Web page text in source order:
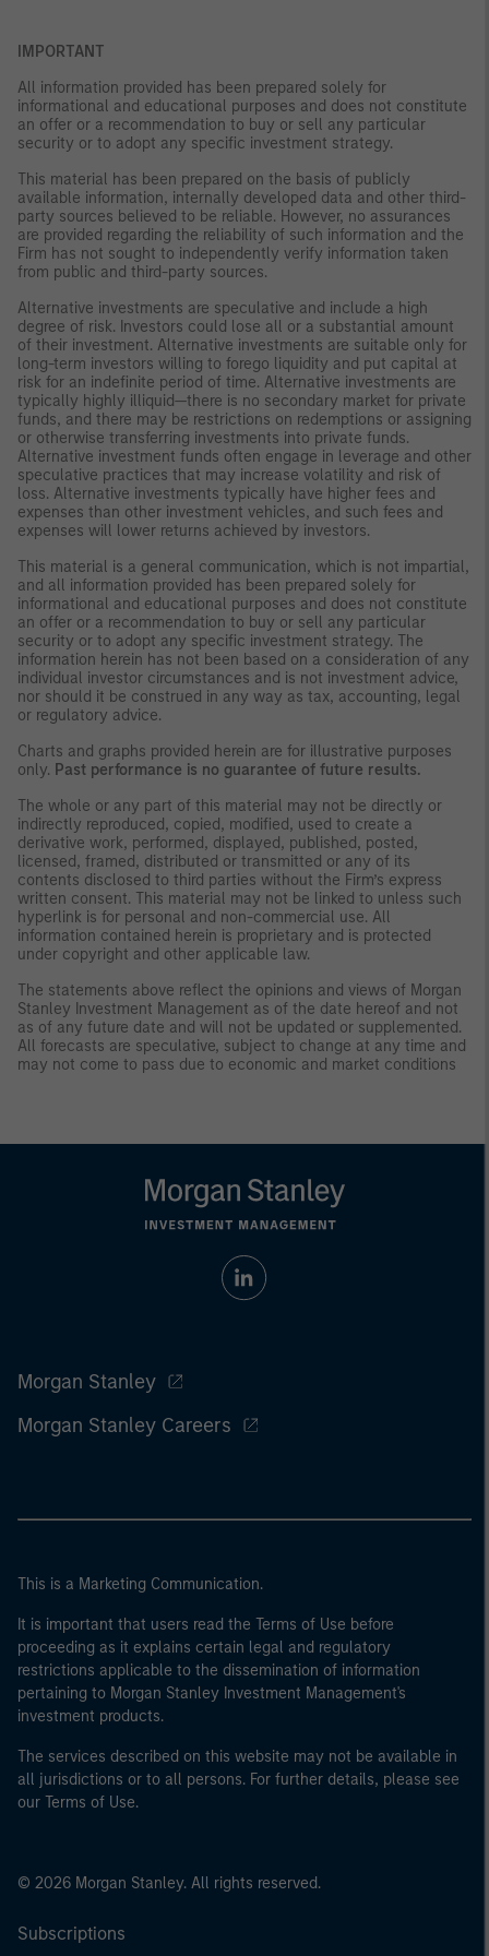
IMPORTANT
All information provided has been prepared solely for
informational and educational purposes and does not constitute
an offer or a recommendation to buy or sell any particular
security or to adopt any specific investment strategy.
This material has been prepared on the basis of publicly
available information, internally developed data and other third-
party sources believed to be reliable. However, no assurances
are provided regarding the reliability of such information and the
Firm has not sought to independently verify information taken
from public and third-party sources.
Alternative investments are speculative and include a high
degree of risk. Investors could lose all or a substantial amount
of their investment. Alternative investments are suitable only for
long-term investors willing to forego liquidity and put capital at
risk for an indefinite period of time. Alternative investments are
typically highly illiquid—there is no secondary market for private
funds, and there may be restrictions on redemptions or assigning
or otherwise transferring investments into private funds.
Alternative investment funds often engage in leverage and other
speculative practices that may increase volatility and risk of
loss. Alternative investments typically have higher fees and
expenses than other investment vehicles, and such fees and
expenses will lower returns achieved by investors.
This material is a general communication, which is not impartial,
and all information provided has been prepared solely for
informational and educational purposes and does not constitute
an offer or a recommendation to buy or sell any particular
security or to adopt any specific investment strategy. The
information herein has not been based on a consideration of any
individual investor circumstances and is not investment advice,
nor should it be construed in any way as tax, accounting, legal
or regulatory advice.
Charts and graphs provided herein are for illustrative purposes
only. Past performance is no guarantee of future results.
The whole or any part of this material may not be directly or
indirectly reproduced, copied, modified, used to create a
derivative work, performed, displayed, published, posted,
licensed, framed, distributed or transmitted or any of its
contents disclosed to third parties without the Firm’s express
written consent. This material may not be linked to unless such
hyperlink is for personal and non-commercial use. All
information contained herein is proprietary and is protected
under copyright and other applicable law.
The statements above reflect the opinions and views of Morgan
Stanley Investment Management as of the date hereof and not
as of any future date and will not be updated or supplemented.
All forecasts are speculative, subject to change at any time and
may not come to pass due to economic and market conditions
Morgan Stanley
Morgan Stanley Careers
This is a Marketing Communication.
It is important that users read the Terms of Use before
proceeding as it explains certain legal and regulatory
restrictions applicable to the dissemination of information
pertaining to Morgan Stanley Investment Management's
investment products.
The services described on this website may not be available in
all jurisdictions or to all persons. For further details, please see
our Terms of Use.
© 2026 Morgan Stanley. All rights reserved.
Subscriptions